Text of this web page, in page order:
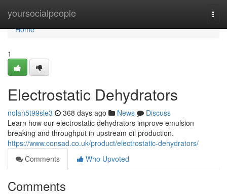
yoursocialpeople
Home
Home
1
Electrostatic Dehydrators
nolan5t99sle3 368 days ago News
Discuss
Learn how our electrostatic dehydrators improve emulsion
breaking and throughput in upstream oil production.
https://www.consad.co.uk/product/electrostatic-dehydrators/
Comments
Who Upvoted
Comments